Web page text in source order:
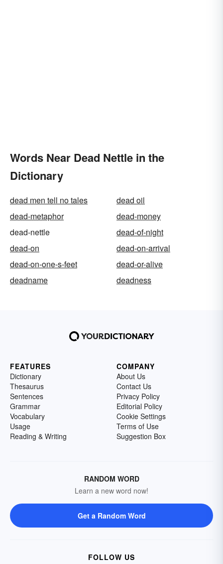
Words Near Dead Nettle in the
Dictionary
dead men tell no tales
dead oil
dead-metaphor
dead-money
dead-nettle
dead-of-night
dead-on
dead-on-arrival
dead-on-one-s-feet
dead-or-alive
deadname
deadness
FEATURES
Dictionary
Thesaurus
Sentences
Grammar
Vocabulary
Usage
Reading & Writing
COMPANY
About Us
Contact Us
Privacy Policy
Editorial Policy
Cookie Settings
Terms of Use
Suggestion Box
RANDOM WORD
Learn a new word now!
Get a Random Word
FOLLOW US